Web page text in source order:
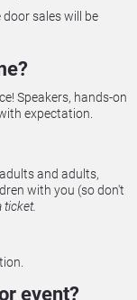
sales will be
Speakers, hands-on
expectation.
and adults,
with you (so don't
ticket.
event?